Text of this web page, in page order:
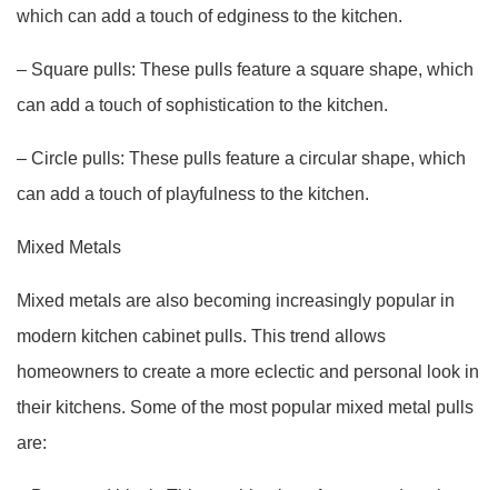
which can add a touch of edginess to the kitchen.
– Square pulls: These pulls feature a square shape, which
can add a touch of sophistication to the kitchen.
– Circle pulls: These pulls feature a circular shape, which
can add a touch of playfulness to the kitchen.
Mixed Metals
Mixed metals are also becoming increasingly popular in
modern kitchen cabinet pulls. This trend allows
homeowners to create a more eclectic and personal look in
their kitchens. Some of the most popular mixed metal pulls
are: